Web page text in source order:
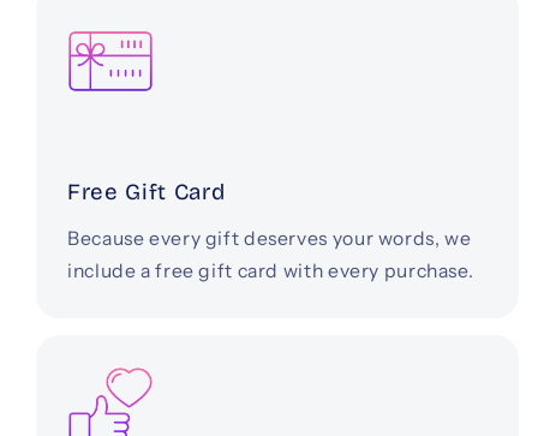
Free Gift Card
Because every gift deserves your words, we
include a free gift card with every purchase.